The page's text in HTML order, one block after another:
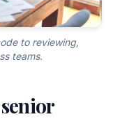
to reviewing,
teams.